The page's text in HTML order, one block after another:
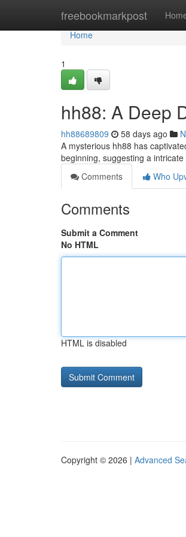
freebookmarkpost
Home
Home
1
hh88: A Deep
hh88689809 58 days ago
A mysterious hh88 has
beginning, suggesting a
Comments
Who
Comments
Submit a Comment
No HTML
HTML is disabled
Copyright © 2026 | Advanced